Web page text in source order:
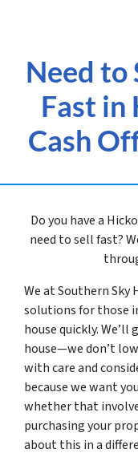
Need to
Fast in
Cash
Do you have a
need to sell fast?
We at Southern Sky
solutions for those
house quickly. We’ll
house—we don’t
with care and
because we want
whether that
purchasing your
about this in a